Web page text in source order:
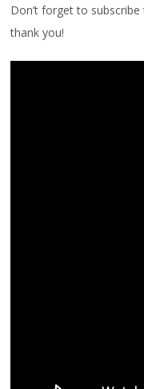
Don’t forget to
thank you!